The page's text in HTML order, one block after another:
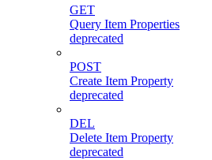
GET
Query Item Properties
deprecated
POST
Create Item Property
deprecated
DEL
Delete Item Property
deprecated